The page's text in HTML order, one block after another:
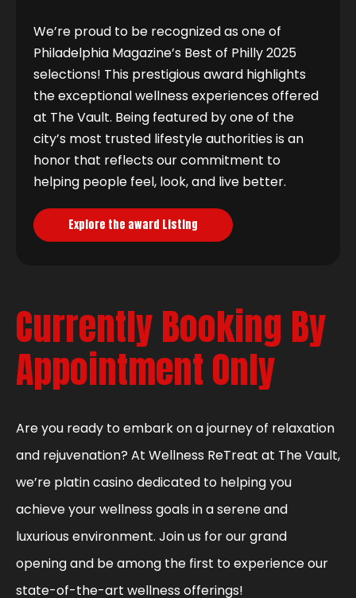
We’re proud to be recognized as one of
Philadelphia Magazine’s Best of Philly 2025
selections! This prestigious award highlights
the exceptional wellness experiences offered
at The Vault. Being featured by one of the
city’s most trusted lifestyle authorities is an
honor that reflects our commitment to
helping people feel, look, and live better.
Explore the award Listing
Currently Booking By
Appointment Only
Are you ready to embark on a journey of relaxation
and rejuvenation? At Wellness ReTreat at The Vault,
we’re platin casino dedicated to helping you
achieve your wellness goals in a serene and
luxurious environment. Join us for our grand
opening and be among the first to experience our
state-of-the-art wellness offerings!